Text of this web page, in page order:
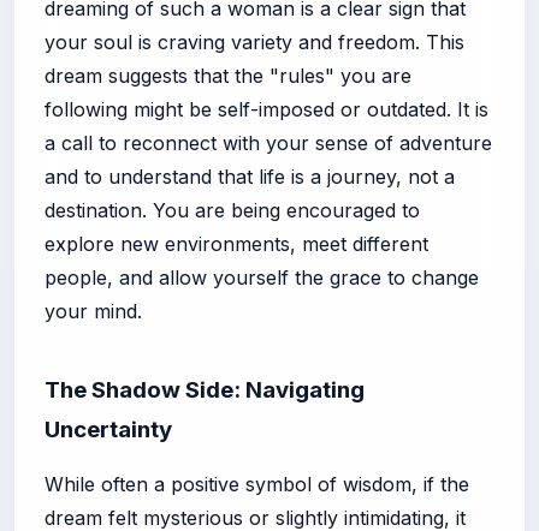
dreaming of such a woman is a clear sign that
your soul is craving variety and freedom. This
dream suggests that the "rules" you are
following might be self-imposed or outdated. It is
a call to reconnect with your sense of adventure
and to understand that life is a journey, not a
destination. You are being encouraged to
explore new environments, meet different
people, and allow yourself the grace to change
your mind.
The Shadow Side: Navigating
Uncertainty
While often a positive symbol of wisdom, if the
dream felt mysterious or slightly intimidating, it